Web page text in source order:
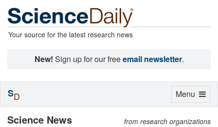
Your source for the latest research news
New! Sign up for our freeemail newsletter.
Science News from research organizations
Toggle
Menu
SD